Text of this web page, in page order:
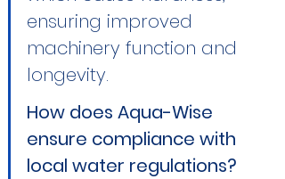
ensuring improved
machinery function and
longevity.
How does Aqua-Wise
ensure compliance with
local water regulations?